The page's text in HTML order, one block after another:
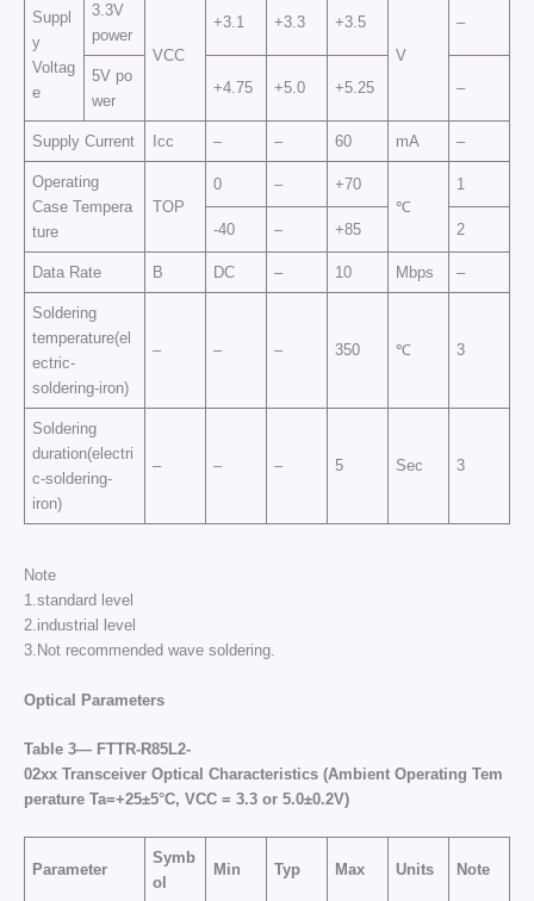
Suppl
y
Voltag
e
3.3V
power
VCC
+3.1 +3.3
+3.5
V
–
5V po
wer
+4.75 +5.0 +5.25 –
Supply Current Icc – – 60 mA –
Operating
Case Tempera
ture
TOP
0 –
+70
℃
1
-40 – +85 2
Data Rate B DC – 10 Mbps –
Soldering
temperature(el
ectric-
soldering-iron)
– – – 350 ℃ 3
Soldering
duration(electri
c-soldering-
iron)
– – – 5 Sec 3
Note
1.standard level
2.industrial level
3.Not recommended wave soldering.
Optical Parameters
Table3— FTTR-R85L2-
02xx Transceiver Optical Characteristics (Ambient Operating Tem
perature Ta=+25±5°C, VCC= 3.3 or 5.0±0.2V)
Parameter
Symb
ol
Min Typ Max Units Note